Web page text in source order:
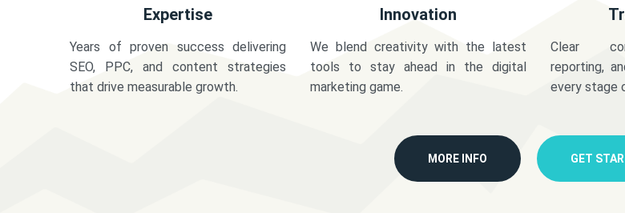
Expertise
Years of proven success delivering
SEO, PPC, and content strategies
that drive measurable growth.
Innovation
We blend creativity with the latest
tools to stay ahead in the digital
marketing game.
Clear
reporting,
every stage
MORE INFO GET